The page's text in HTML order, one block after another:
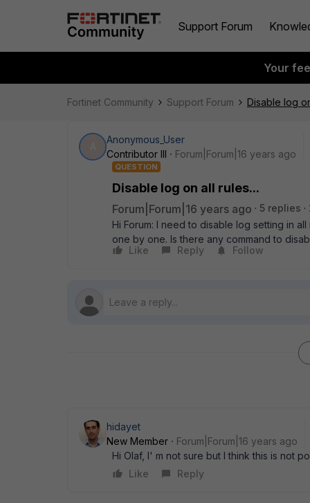
Support Forum
Your
Fortinet Community Support Forum Disable log
Anonymous_User
Contributor III
Forum|Forum|16 years ago
QUESTION
Disable log on all rules...
Forum|Forum|16 years ago 5 replies
Hi Forum: I need to disable log setting in
one by one. Is there any command to
Like
Reply Follow
hidayet
New Member
Forum|Forum|16 years ago
Hi Olaf, I' m not sure but I think this is not
Like
Reply